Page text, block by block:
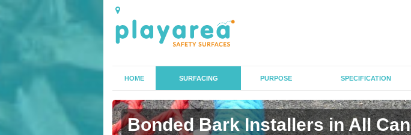
HOME SURFACING PURPOSE SPECIFICATION
All Bonded Bark Installers in All